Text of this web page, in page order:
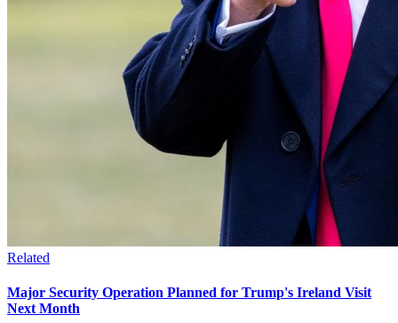
Related
Major Security Operation Planned for Trump's Ireland Visit
Next Month